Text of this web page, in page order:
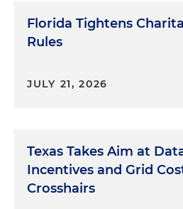
Florida Tightens
Rules
JULY 21, 2026
Texas Takes Aim at
Incentives and Grid
Crosshairs